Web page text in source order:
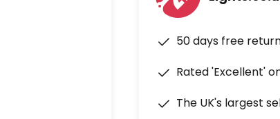
50 days free
Rated 'Excellent'
The UK's largest